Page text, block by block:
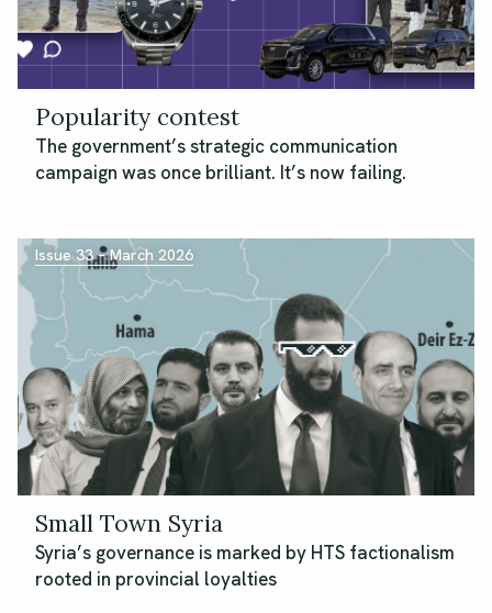
Popularity contest
The government’s strategic communication
campaign was once brilliant. It’s now failing.
Issue 33 – March 2026
Small Town Syria
Syria’s governance is marked by HTS factionalism
rooted in provincial loyalties